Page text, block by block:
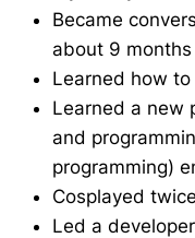
Became
about 9 months
Learned how
Learned a new
and
programming)
Cosplayed
Led a